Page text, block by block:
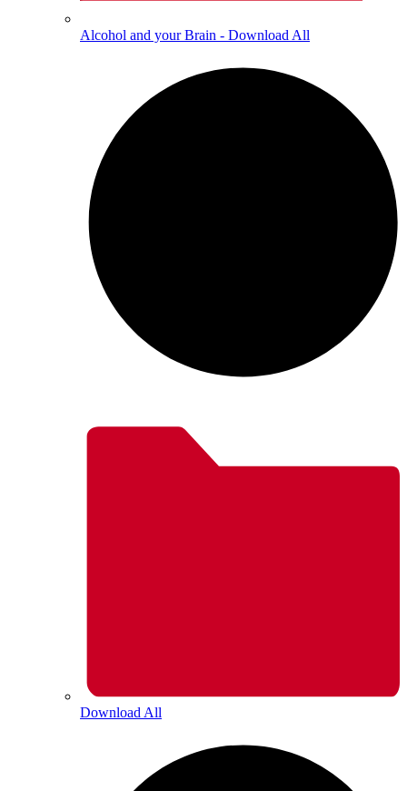
Alcohol and your Brain - Download All
Download All